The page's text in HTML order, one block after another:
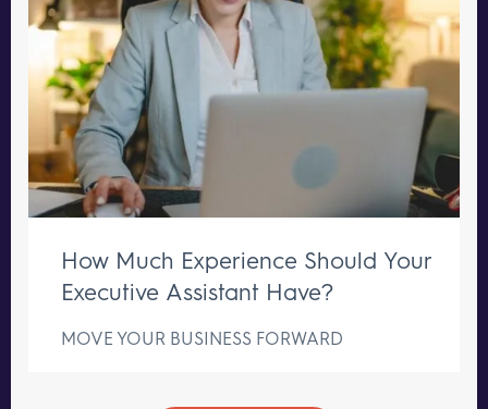
How Much Experience Should Your
Executive Assistant Have?
MOVE YOUR BUSINESS FORWARD